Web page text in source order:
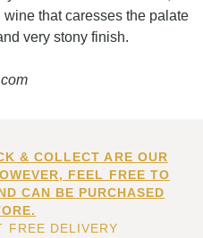
that caresses the palate
very stony finish.
& COLLECT ARE OUR
FEEL FREE TO
CAN BE PURCHASED
FREE DELIVERY